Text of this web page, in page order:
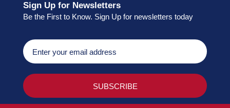
Sign Up for Newsletters
Be the First to Know. Sign Up for newsletters today